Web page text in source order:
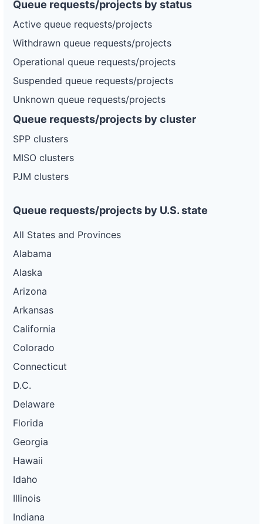
Queue requests/projects by status
Active queue requests/projects
Withdrawn queue requests/projects
Operational queue requests/projects
Suspended queue requests/projects
Unknown queue requests/projects
Queue requests/projects by cluster
SPP clusters
MISO clusters
PJM clusters
Queue requests/projects by U.S. state
All States and Provinces
Alabama
Alaska
Arizona
Arkansas
California
Colorado
Connecticut
D.C.
Delaware
Florida
Georgia
Hawaii
Idaho
Illinois
Indiana